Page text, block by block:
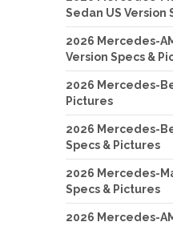
Sedan US Version
2026 Mercedes-
Version Specs &
2026 Mercedes-
Pictures
2026 Mercedes-
Specs & Pictures
2026 Mercedes-
Specs & Pictures
2026 Mercedes-